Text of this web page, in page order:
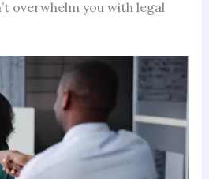
overwhelm you with legal